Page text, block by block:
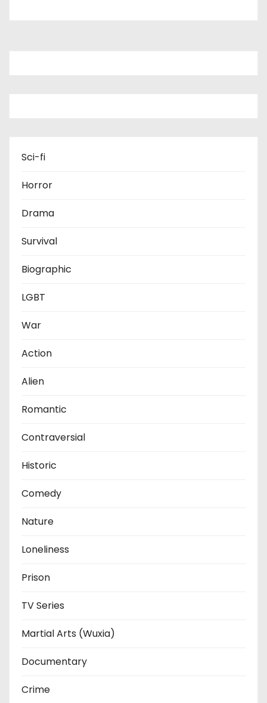
Sci-fi
Horror
Drama
Survival
Biographic
LGBT
War
Action
Alien
Romantic
Contraversial
Historic
Comedy
Nature
Loneliness
Prison
TV Series
Martial Arts (Wuxia)
Documentary
Crime